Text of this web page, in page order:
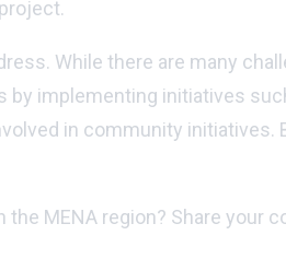
While there are many
implementing initiatives
in community initiatives.
MENA region? Share your